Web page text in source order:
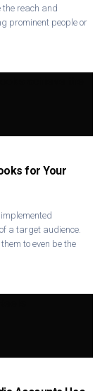
reach and
prominent people or
for Your
a target audience.
to even be the